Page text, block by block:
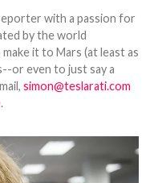
with a passion for
by the world
it to Mars (at least as
or even to just say a
simon@teslarati.com
.